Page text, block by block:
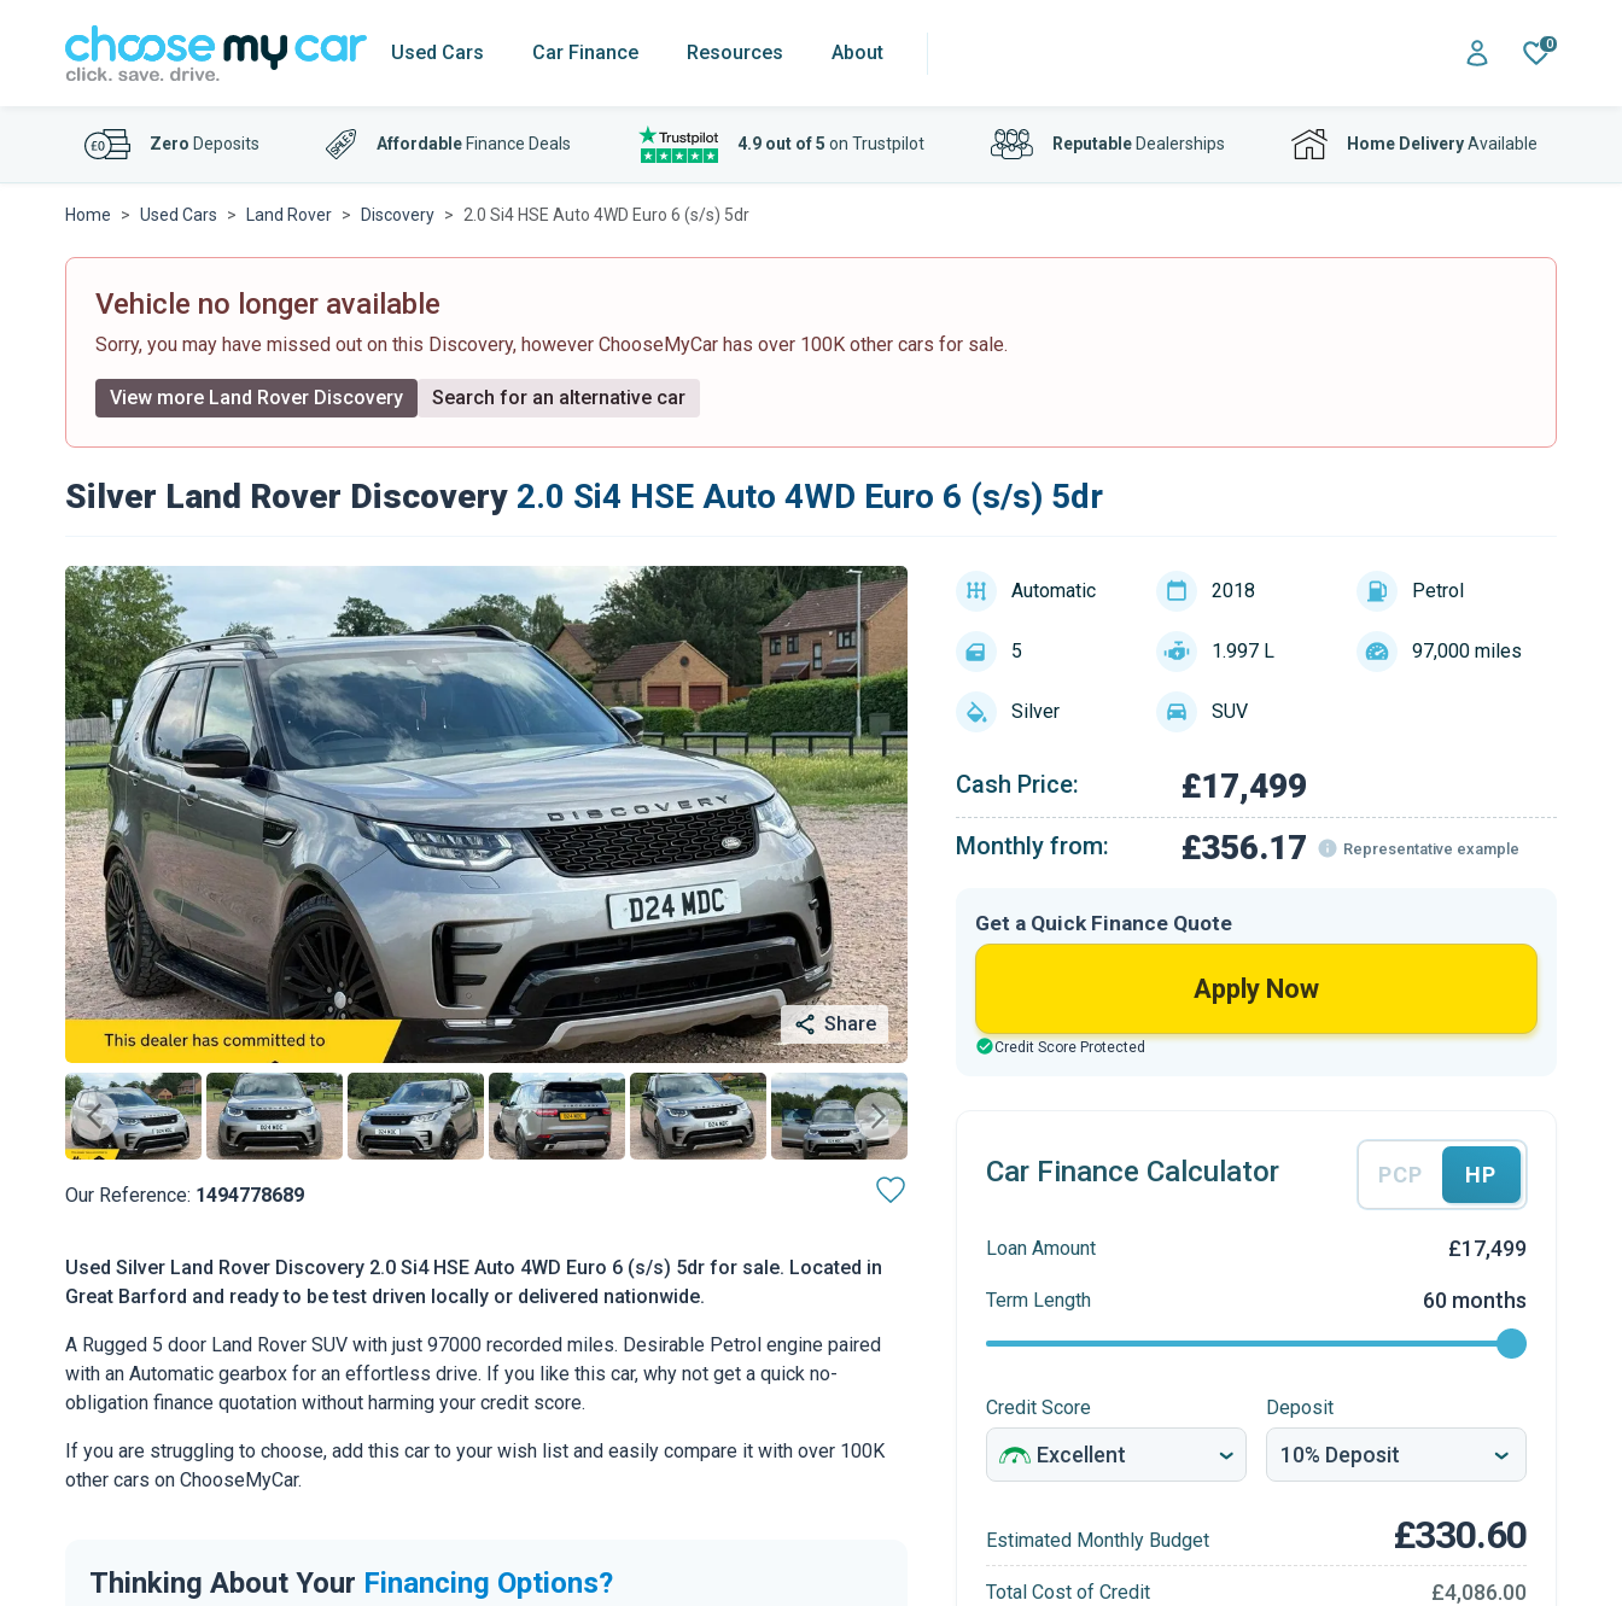
Used Cars Car Finance Resources About 0
Zero Deposits Affordable Finance Deals 4.9 out of 5 on Trustpilot ReputableDealerships Home DeliveryAvailable
Home Used Cars Land Rover Discovery 2.0 Si4 HSE Auto 4WD Euro 6 (s/s) 5dr
Vehicle no longer available
Sorry, you may have missed out on this Discovery, however ChooseMyCar has over 100K other cars for sale.
View more Land Rover Discovery Search for an alternative car
Silver Land Rover Discovery 2.0 Si4 HSE Auto 4WD Euro 6 (s/s) 5dr
Share
Our Reference: 1494778689
Used Silver Land Rover Discovery 2.0 Si4 HSE Auto 4WD Euro 6 (s/s) 5dr for sale. Located in
Great Barford and ready to be test driven locally or delivered nationwide.
A Rugged 5 door Land Rover SUV with just 97000 recorded miles. Desirable Petrol engine paired
with an Automatic gearbox for an effortless drive. If you like this car, why not get a quick no-
obligation finance quotation without harming your credit score.
If you are struggling to choose, add this car to your wish list and easily compare it with over 100K
other cars on ChooseMyCar.
Thinking About Your Financing Options?
Automatic 2018 Petrol
5 1.997 L 97,000 miles
Silver SUV
Cash Price: £17,499
Monthly from: £356.17 Representative example
Get a Quick Finance Quote
Apply Now
Credit Score Protected
Car Finance Calculator PCP HP
Loan Amount £17,499
Term Length 60 months
Credit Score Deposit
Estimated Monthly Budget £330.60
Total Cost of Credit £4,086.00